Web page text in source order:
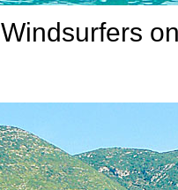
Windsurfers